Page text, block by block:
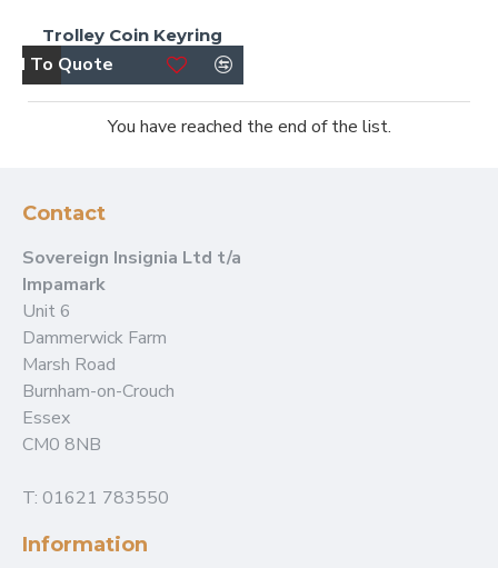
Trolley Coin Keyring
To Quote
You have reached the end of the list.
Contact
Sovereign Insignia Ltd t/a
Impamark
Unit 6
Dammerwick Farm
Marsh Road
Burnham-on-Crouch
Essex
CM0 8NB
T: 01621 783550
Information